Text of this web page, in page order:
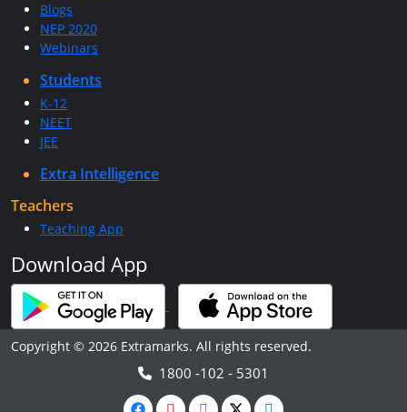
Blogs
NEP 2020
Webinars
Students
K-12
NEET
JEE
Extra Intelligence
Teachers
Teaching App
Download App
Copyright © 2026 Extramarks. All rights reserved.
1800 -102 - 5301